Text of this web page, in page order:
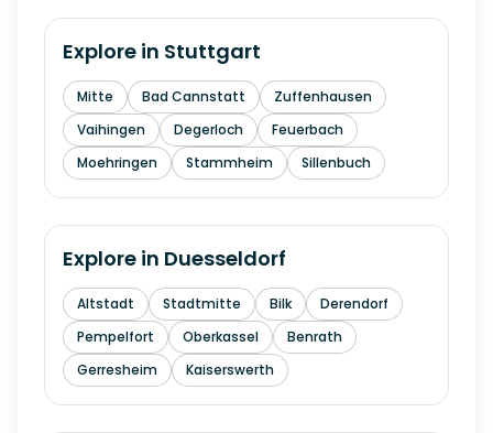
Explore in Stuttgart
Mitte Bad Cannstatt
Zuffenhausen
Vaihingen
Degerloch
Feuerbach
Moehringen
Stammheim Sillenbuch
Explore in Duesseldorf
Altstadt Stadtmitte Bilk
Derendorf
Pempelfort
Oberkassel
Benrath
Gerresheim
Kaiserswerth